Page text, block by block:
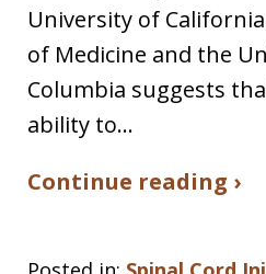
University of
of Medicine and the
Columbia suggests
ability to…
Continue reading ›